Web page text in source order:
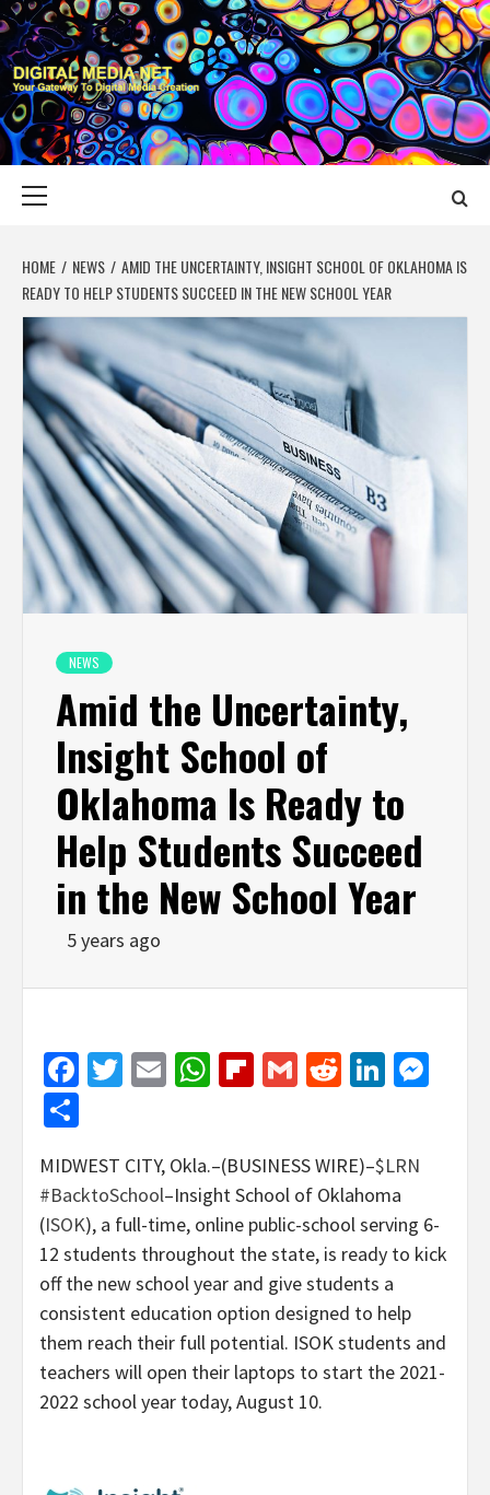
Skip
to
content
DIGITAL MEDIA
YOUR GATEWAY TO DIGITAL MEDIA CREATION
HOME NEWS
AMID THE UNCERTAINTY, INSIGHT SCHOOL OF OKLAHOMA IS
READY TO HELP STUDENTS SUCCEED IN THE NEW SCHOOL YEAR
NEWS
Amid the Uncertainty,
Insight School of
Oklahoma Is Ready to
Help Students Succeed
in the New School Year
5 years ago
Facebook
Twitter
EmailWhatsApp
Flipboard
GmailReddit
MIDWEST CITY, Okla.–(BUSINESS WIRE)–$LRN
#BacktoSchool–Insight School of Oklahoma
(ISOK), a full-time, online public-school serving 6-
12 students throughout the state, is ready to kick
off the new school year and give students a
consistent education option designed to help
them reach their full potential. ISOK students and
teachers will open their laptops to start the 2021-
2022 school year today, August 10.